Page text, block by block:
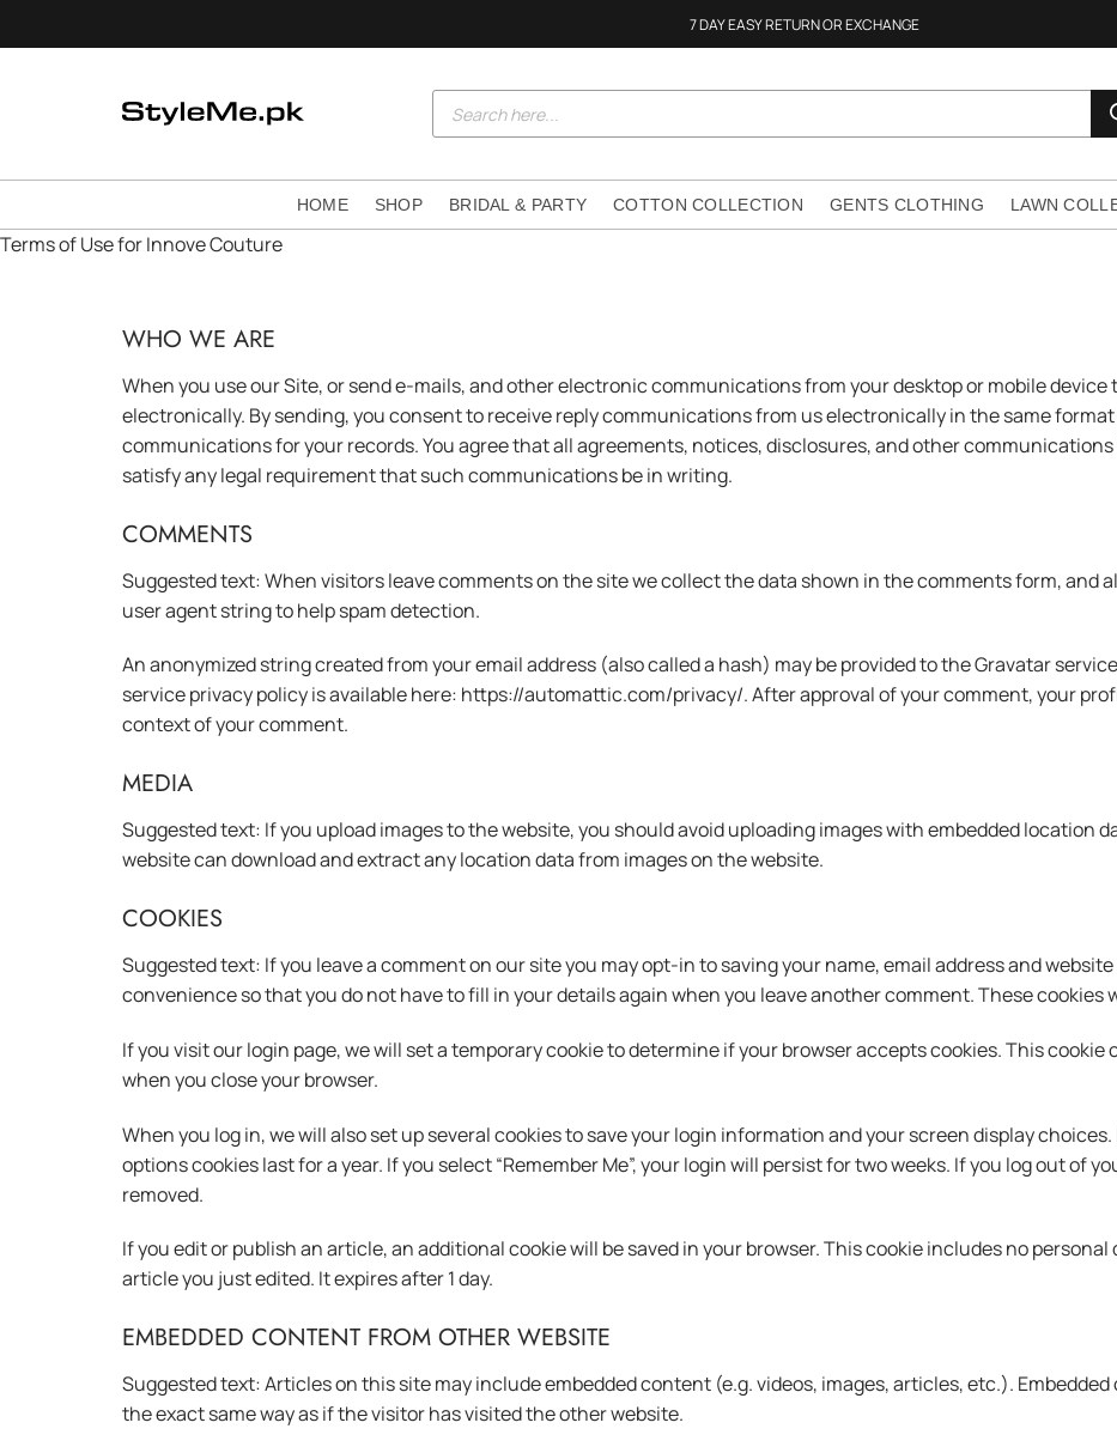
to
7 DAY EASY RETURN OR EXCHANGE
Products
search
HOME SHOP BRIDAL & PARTY COTTON COLLECTION GENTS CLOTHING LAWN
Terms of Use for Innove Couture
WHO WE ARE
When you use our Site, or send e-mails, and other electronic communications from your desktop or mobile
electronically. By sending, you consent to receive reply communications from us electronically in the same
communications for your records. You agree that all agreements, notices, disclosures, and other
satisfy any legal requirement that such communications be in writing.
COMMENTS
Suggested text: When visitors leave comments on the site we collect the data shown in the comments form, and
user agent string to help spam detection.
An anonymized string created from your email address (also called a hash) may be provided to the Gravatar
service privacy policy is available here: https://automattic.com/privacy/. After approval of your comment, your
context of your comment.
MEDIA
Suggested text: If you upload images to the website, you should avoid uploading images with embedded location
website can download and extract any location data from images on the website.
COOKIES
Suggested text: If you leave a comment on our site you may opt-in to saving your name, email address and
convenience so that you do not have to fill in your details again when you leave another comment. These cookies
If you visit our login page, we will set a temporary cookie to determine if your browser accepts cookies. This
when you close your browser.
When you log in, we will also set up several cookies to save your login information and your screen display
options cookies last for a year. If you select “Remember Me”, your login will persist for two weeks. If you log out of
removed.
If you edit or publish an article, an additional cookie will be saved in your browser. This cookie includes no
article you just edited. It expires after 1 day.
EMBEDDED CONTENT FROM OTHER WEBSITE
Suggested text: Articles on this site may include embedded content (e.g. videos, images, articles, etc.).
the exact same way as if the visitor has visited the other website.